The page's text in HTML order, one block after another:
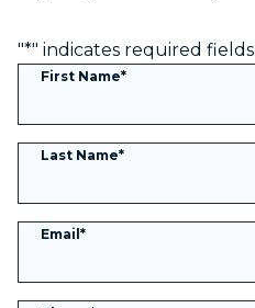
"*" indicates required fields
First Name*
Last Name*
Email*